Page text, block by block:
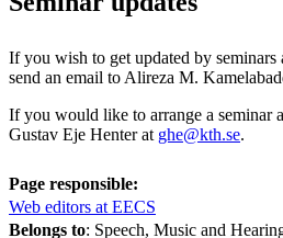
If you wish to get updated by seminars
send an email to Alireza M.
If you would like to arrange a seminar
Gustav Eje Henter at ghe@kth.se.
Page responsible:
Web editors at EECS
Belongs to: Speech, Music and